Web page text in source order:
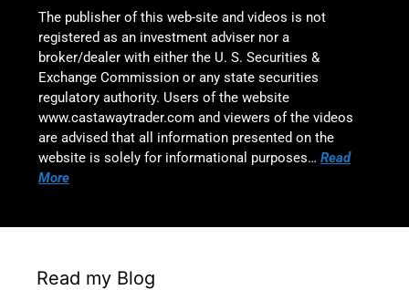
The publisher of this web-site and videos is not
registered as an investment adviser nor a
broker/dealer with either the U. S. Securities &
Exchange Commission or any state securities
regulatory authority. Users of the website
www.castawaytrader.com and viewers of the videos
are advised that all information presented on the
website is solely for informational purposes… Read
More
Read my Blog